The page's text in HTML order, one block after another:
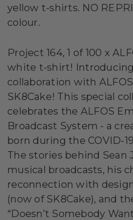
yellow t-shirts. NO
colour.
Project 164, 1 of 100 x
white t-shirt!
collaboration with
SK8Cake! This special
celebrates the ALFOS
Broadcast System - a
born during the COVID-
The stories behind Sean
musical broadcasts, his
reconnection with
(now of SK8Cake), and
“Doesn’t Somebody